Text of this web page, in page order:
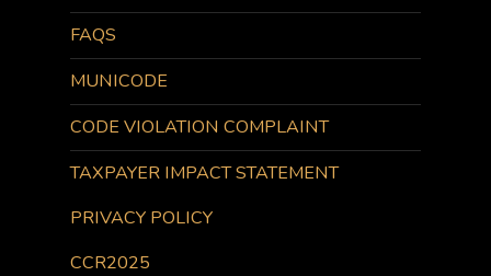
FAQS
MUNICODE
CODE VIOLATION COMPLAINT
TAXPAYER IMPACT STATEMENT
PRIVACY POLICY
CCR2025